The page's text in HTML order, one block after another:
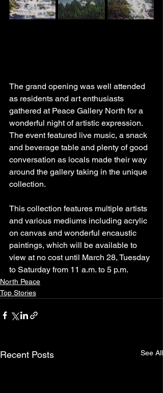
The grand opening was well attended
as residents and art enthusiasts
gathered at Peace Gallery North for a
wonderful night of artistic expression.
The event featured live music, a snack
and beverage table and plenty of good
conversation as locals made their way
around the gallery taking in the unique
collection.
This collection features multiple artists
and various mediums including acrylic
on canvas and wonderful encaustic
paintings, which will be available to
view at no cost until March 28, Tuesday
to Saturday from 11 a.m. to 5 p.m.
North Peace
Top Stories
Recent Posts See All